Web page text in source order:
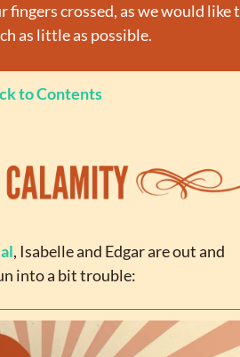
fingers crossed, as we would like
as little as possible.
to Contents
, Isabelle and Edgar are out and
into a bit trouble: